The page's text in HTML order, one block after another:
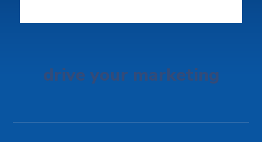
drive your marketing